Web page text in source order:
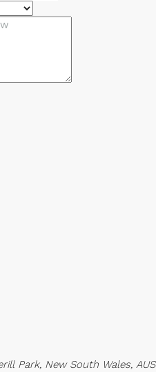
Park, New South Wales, AUS